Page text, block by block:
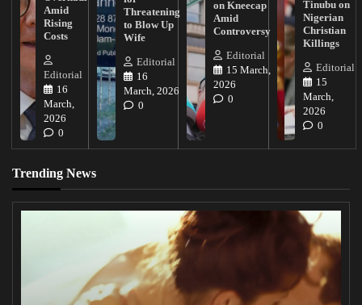
Amid
Rising
Costs
Editorial
16
March,
2026
0
Threatening
to Blow Up
Wife
Editorial
16
March, 2026
0
on Kneecap
Amid
Controversy
Editorial
15 March,
2026
0
Tinubu on
Nigerian
Christian
Killings
Editorial
15
March,
2026
0
Trending News